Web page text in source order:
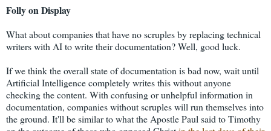
Folly on Display
What about companies that have no scruples by replacing technical
writers with AI to write their documentation? Well, good luck.
If we think the overall state of documentation is bad now, wait until
Artificial Intelligence completely writes this without anyone
checking the content. With confusing or unhelpful information in
documentation, companies without scruples will run themselves into
the ground. It'll be similar to what the Apostle Paul said to Timothy